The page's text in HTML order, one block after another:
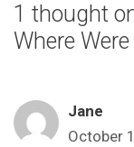
1 thought
Where
Jane
October